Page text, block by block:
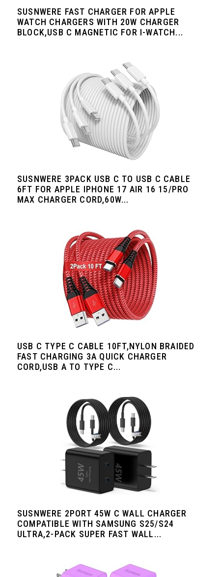
SUSNWERE FAST CHARGER FOR APPLE
WATCH CHARGERS WITH 20W CHARGER
BLOCK,USB C MAGNETIC FOR I-WATCH...
SUSNWERE 3PACK USB C TO USB C CABLE
6FT FOR APPLE IPHONE 17 AIR 16 15/PRO
MAX CHARGER CORD,60W...
USB C TYPE C CABLE 10FT,NYLON BRAIDED
FAST CHARGING 3A QUICK CHARGER
CORD,USB A TO TYPE C...
SUSNWERE 2PORT 45W C WALL CHARGER
COMPATIBLE WITH SAMSUNG S25/S24
ULTRA,2-PACK SUPER FAST WALL...